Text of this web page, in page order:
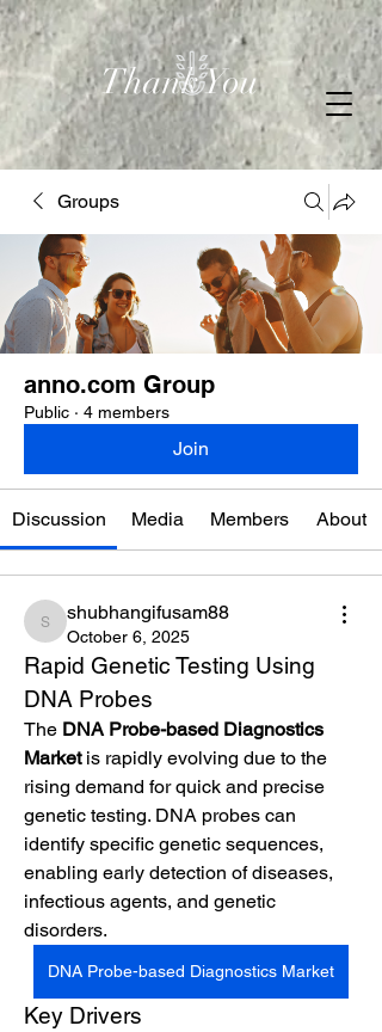
Thank You
Groups
anno.com Group
Public · 4 members
Join
Discussion Media Members About
shubhangifusam88
shubhangifusam88
October 6, 2025
Rapid Genetic Testing Using
DNA Probes
The DNA Probe-based Diagnostics
Market is rapidly evolving due to the
rising demand for quick and precise
genetic testing. DNA probes can
identify specific genetic sequences,
enabling early detection of diseases,
infectious agents, and genetic
disorders.
DNA Probe-based Diagnostics Market
Key Drivers